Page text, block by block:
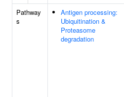
Pathway
s
Antigen processing:
Ubiquitination &
Proteasome
degradation